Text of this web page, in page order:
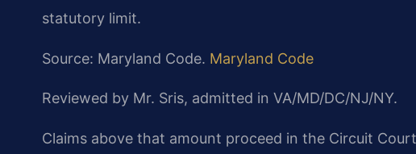
statutory limit.
Source: Maryland Code. Maryland Code
Reviewed by Mr. Sris, admitted in VA/MD/DC/NJ/NY.
Claims above that amount proceed in the Circuit